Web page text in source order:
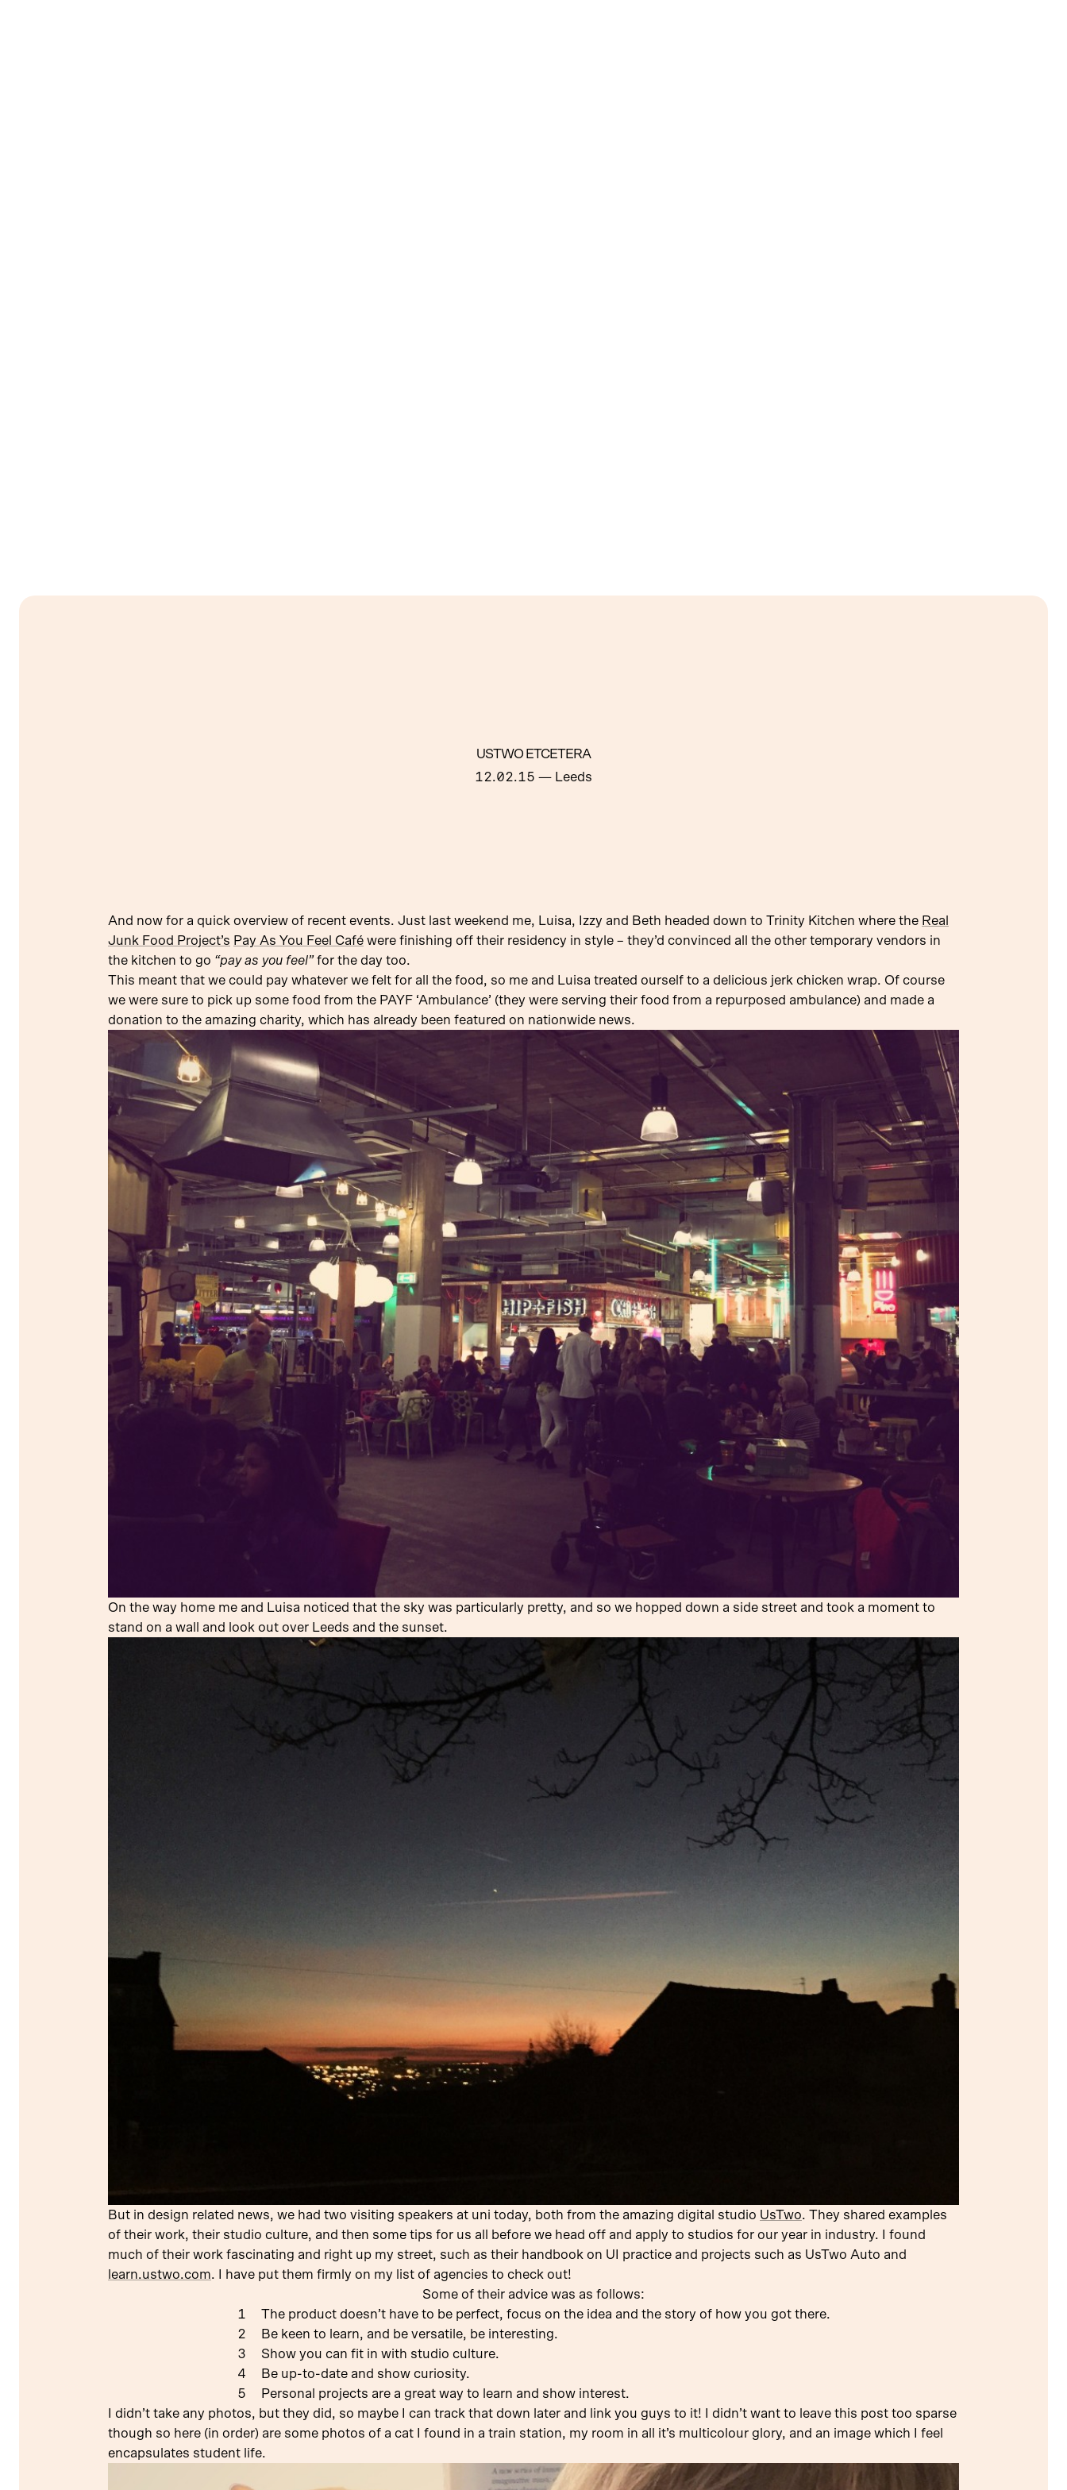
USTWO ETCETERA
12.02.15 — Leeds
And now for a quick overview of recent events. Just last weekend me, Luisa, Izzy and Beth headed down to Trinity Kitchen where the Real
Junk Food Project’s Pay As You Feel Café were finishing off their residency in style – they’d convinced all the other temporary vendors in
the kitchen to go “pay as you feel”for the day too.
This meant that we could pay whatever we felt for all the food, so me and Luisa treated ourself to a delicious jerk chicken wrap. Of course
we were sure to pick up some food from the PAYF ‘Ambulance’ (they were serving their food from a repurposed ambulance) and made a
donation to the amazing charity, which has already been featured on nationwide news.
On the way home me and Luisa noticed that the sky was particularly pretty, and so we hopped down a side street and took a moment to
stand on a wall and look out over Leeds and the sunset.
But in design related news, we had two visiting speakers at uni today, both from the amazing digital studio UsTwo. They shared examples
of their work, their studio culture, and then some tips for us all before we head off and apply to studios for our year in industry. I found
much of their work fascinating and right up my street, such as their handbook on UI practice and projects such as UsTwo Auto and
learn.ustwo.com. I have put them firmly on my list of agencies to check out!
Some of their advice was as follows:
The product doesn’t have to be perfect, focus on the idea and the story of how you got there.
Be keen to learn, and be versatile, be interesting.
Show you can fit in with studio culture.
Be up-to-date and show curiosity.
Personal projects are a great way to learn and show interest.
I didn’t take any photos, but they did, so maybe I can track that down later and link you guys to it! I didn’t want to leave this post too sparse
though so here (in order) are some photos of a cat I found in a train station, my room in all it’s multicolour glory, and an image which I feel
encapsulates student life.